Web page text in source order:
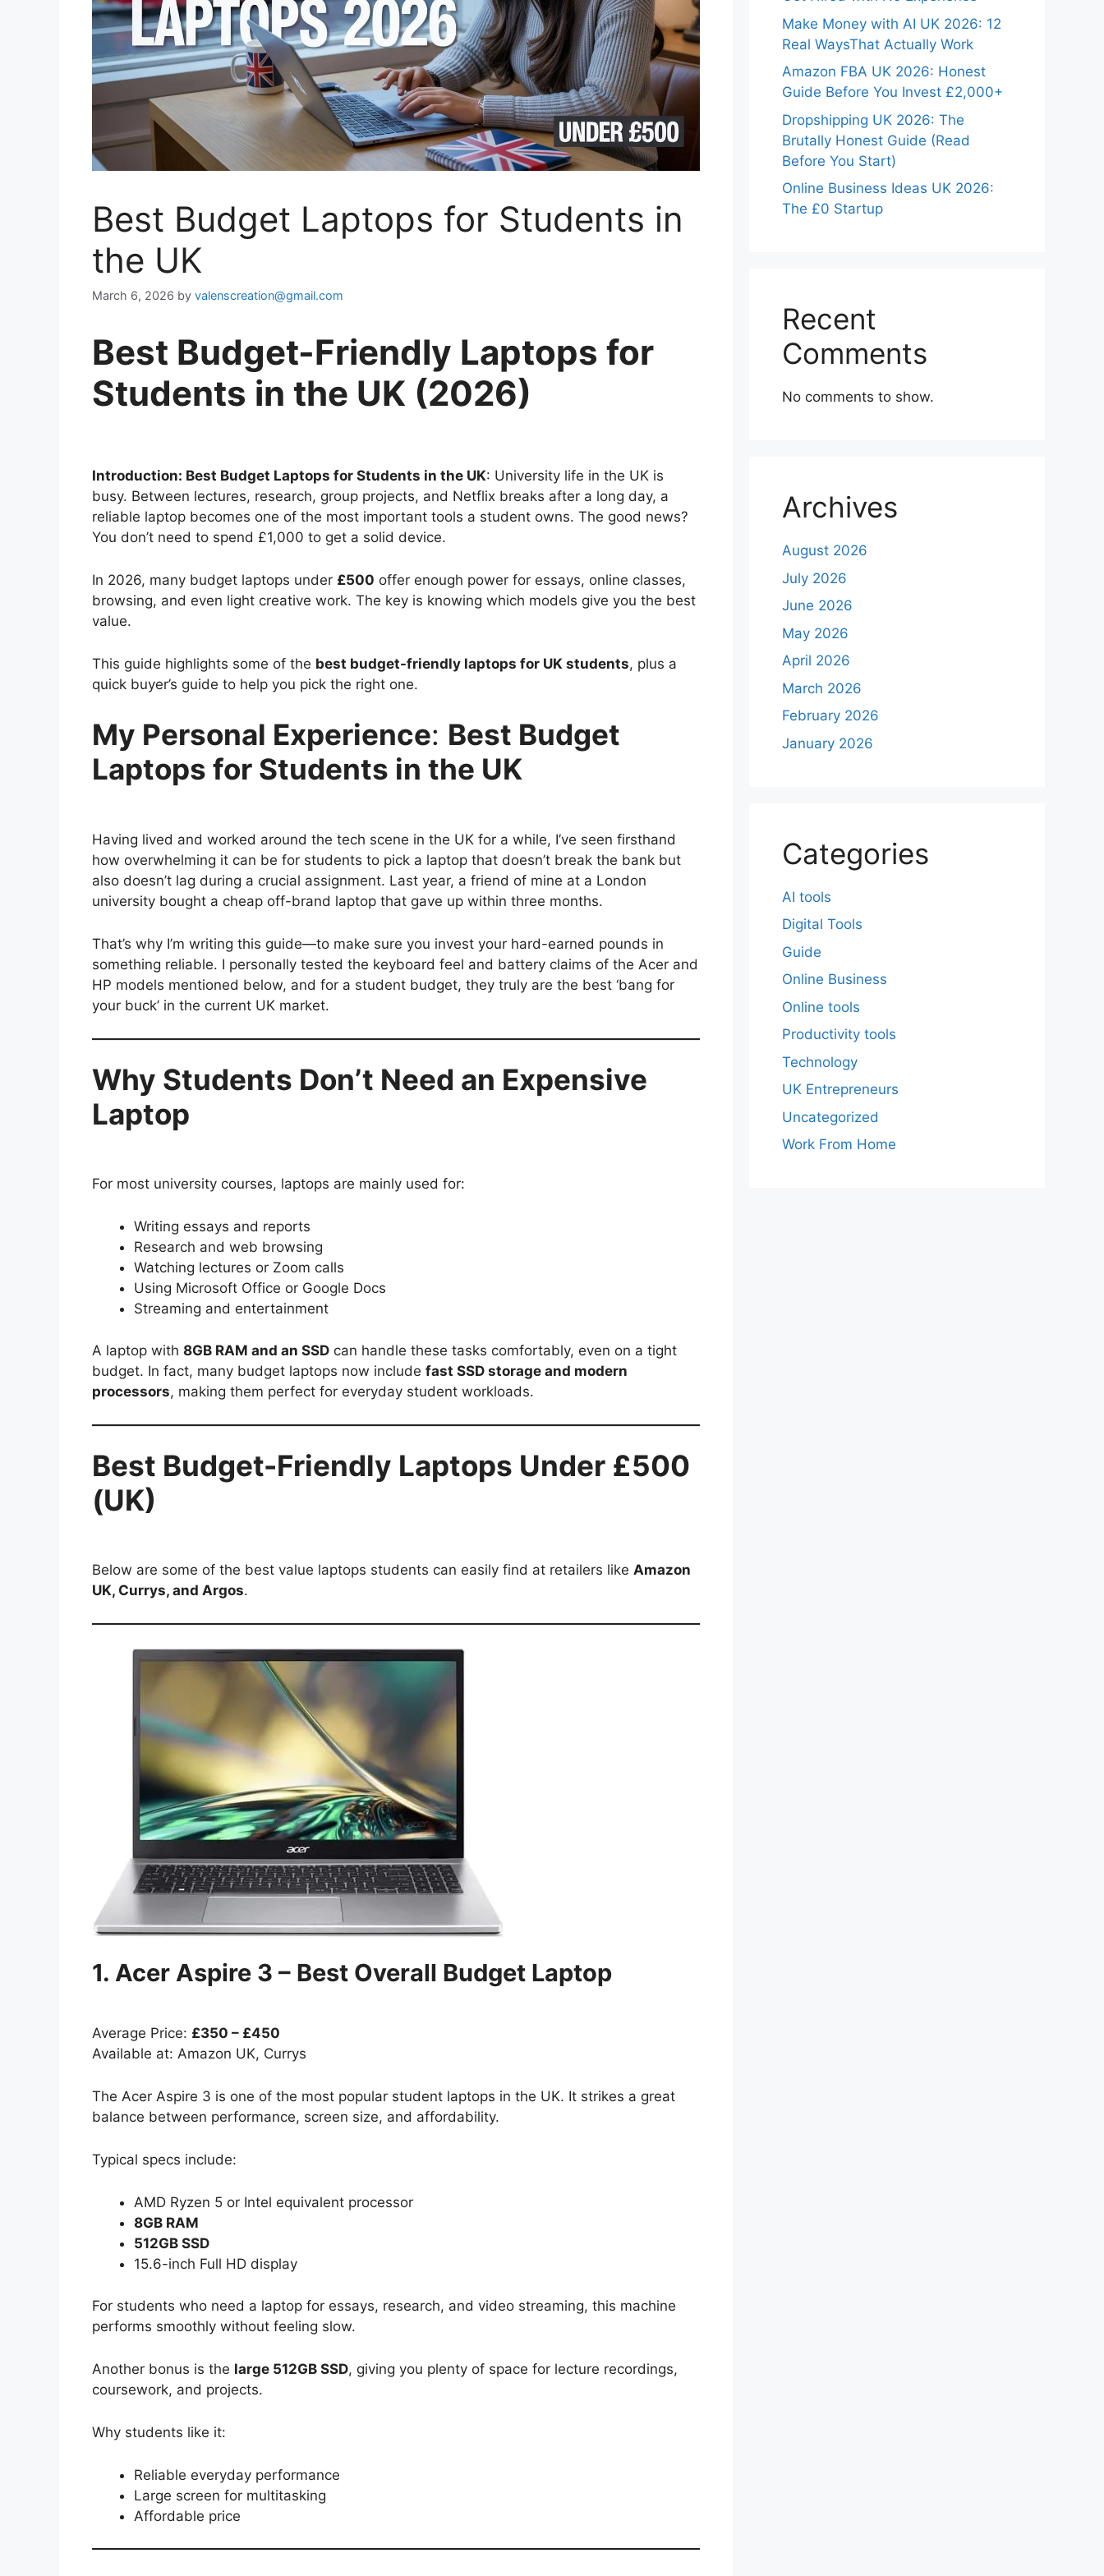
Best Budget Laptops for Students in
the UK
March 6, 2026 by valenscreation@gmail.com
Best Budget-Friendly Laptops for
Students in the UK (2026)
Introduction: Best Budget Laptops for Students in the UK: University life in the UK is
busy. Between lectures, research, group projects, and Netflix breaks after a long day, a
reliable laptop becomes one of the most important tools a student owns. The good news?
You don’t need to spend £1,000 to get a solid device.
In 2026, many budget laptops under £500 offer enough power for essays, online classes,
browsing, and even light creative work. The key is knowing which models give you the best
value.
This guide highlights some of the best budget-friendly laptops for UK students, plus a
quick buyer’s guide to help you pick the right one.
My Personal Experience: Best Budget
Laptops for Students in the UK
Having lived and worked around the tech scene in the UK for a while, I’ve seen firsthand
how overwhelming it can be for students to pick a laptop that doesn’t break the bank but
also doesn’t lag during a crucial assignment. Last year, a friend of mine at a London
university bought a cheap off-brand laptop that gave up within three months.
That’s why I’m writing this guide—to make sure you invest your hard-earned pounds in
something reliable. I personally tested the keyboard feel and battery claims of the Acer and
HP models mentioned below, and for a student budget, they truly are the best ‘bang for
your buck’ in the current UK market.
Why Students Don’t Need an Expensive
Laptop
For most university courses, laptops are mainly used for:
Writing essays and reports
Research and web browsing
Watching lectures or Zoom calls
Using Microsoft Office or Google Docs
Streaming and entertainment
A laptop with 8GB RAM and an SSD can handle these tasks comfortably, even on a tight
budget. In fact, many budget laptops now include fast SSD storage and modern
processors, making them perfect for everyday student workloads.
Best Budget-Friendly Laptops Under £500
(UK)
Below are some of the best value laptops students can easily find at retailers like Amazon
UK, Currys, and Argos.
1. Acer Aspire 3 – Best Overall Budget Laptop
Average Price: £350 – £450
Available at: Amazon UK, Currys
The Acer Aspire 3 is one of the most popular student laptops in the UK. It strikes a great
balance between performance, screen size, and affordability.
Typical specs include:
AMD Ryzen 5 or Intel equivalent processor
8GB RAM
512GB SSD
15.6-inch Full HD display
For students who need a laptop for essays, research, and video streaming, this machine
performs smoothly without feeling slow.
Another bonus is the large 512GB SSD, giving you plenty of space for lecture recordings,
coursework, and projects.
Why students like it:
Reliable everyday performance
Large screen for multitasking
Affordable price
Make Money with AI UK 2026: 12
Real WaysThat Actually Work
Amazon FBA UK 2026: Honest
Guide Before You Invest £2,000+
Dropshipping UK 2026: The
Brutally Honest Guide (Read
Before You Start)
Online Business Ideas UK 2026:
The £0 Startup
Recent
Comments
No comments to show.
Archives
August 2026
July 2026
June 2026
May 2026
April 2026
March 2026
February 2026
January 2026
Categories
AI tools
Digital Tools
Guide
Online Business
Online tools
Productivity tools
Technology
UK Entrepreneurs
Uncategorized
Work From Home